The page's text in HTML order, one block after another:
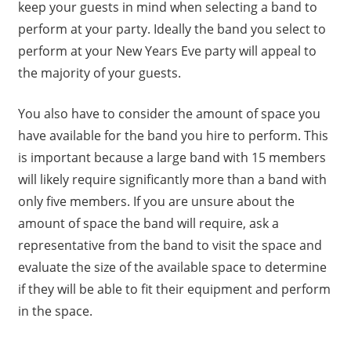
keep your guests in mind when selecting a band to
perform at your party. Ideally the band you select to
perform at your New Years Eve party will appeal to
the majority of your guests.
You also have to consider the amount of space you
have available for the band you hire to perform. This
is important because a large band with 15 members
will likely require significantly more than a band with
only five members. If you are unsure about the
amount of space the band will require, ask a
representative from the band to visit the space and
evaluate the size of the available space to determine
if they will be able to fit their equipment and perform
in the space.